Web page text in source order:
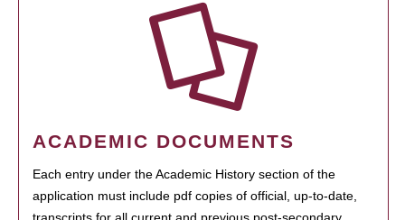
ACADEMIC DOCUMENTS
Each entry under the Academic History section of the
application must include pdf copies of official, up-to-date,